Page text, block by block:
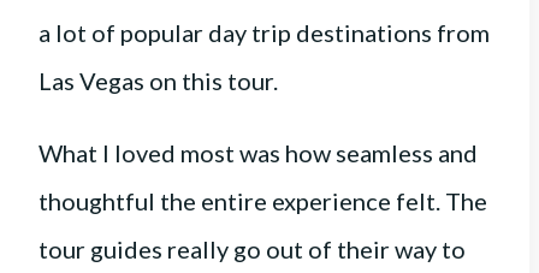
a lot of popular day trip destinations from
Las Vegas on this tour.
What I loved most was how seamless and
thoughtful the entire experience felt. The
tour guides really go out of their way to